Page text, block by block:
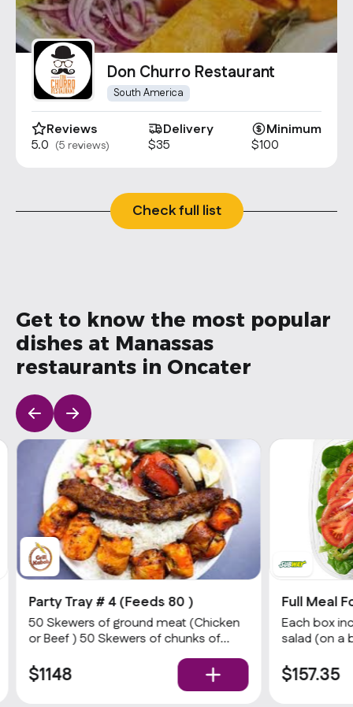
Don Churro Restaurant
South America
Reviews
5.0 (5 reviews)
Delivery
$35
Minimum
$100
Check full list
Get to know the most popular
dishes at Manassas
restaurants in Oncater
Party Tray # 4 (Feeds 80 )
50 Skewers of ground meat (Chicken
or Beef ) 50 Skewers of chunks of
(Chicken breast or Beef) With White
rice / Seasoned Rice salad & Bread
White Sauce & hot Sauce.
$1148
Full Meal
Each box
salad (on a
&
calories a
$157.35